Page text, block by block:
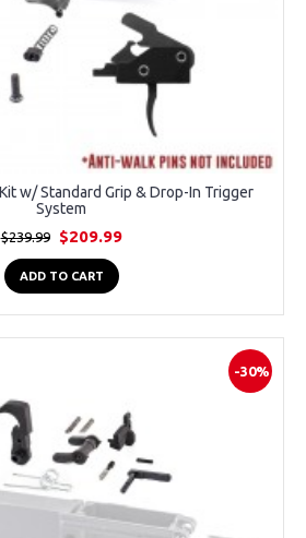
w/ Standard Grip & Drop-In Trigger
System
$239.99 $209.99
ADD TO CART
-30%